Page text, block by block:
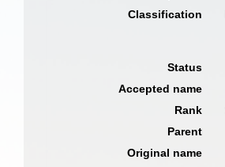
Classification
Status
Accepted name
Rank
Parent
Original name